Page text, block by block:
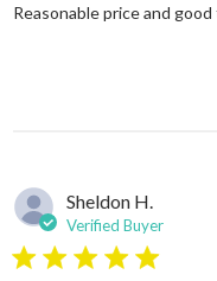
Reasonable price and
Sheldon H.
Verified Buyer
5 star rating